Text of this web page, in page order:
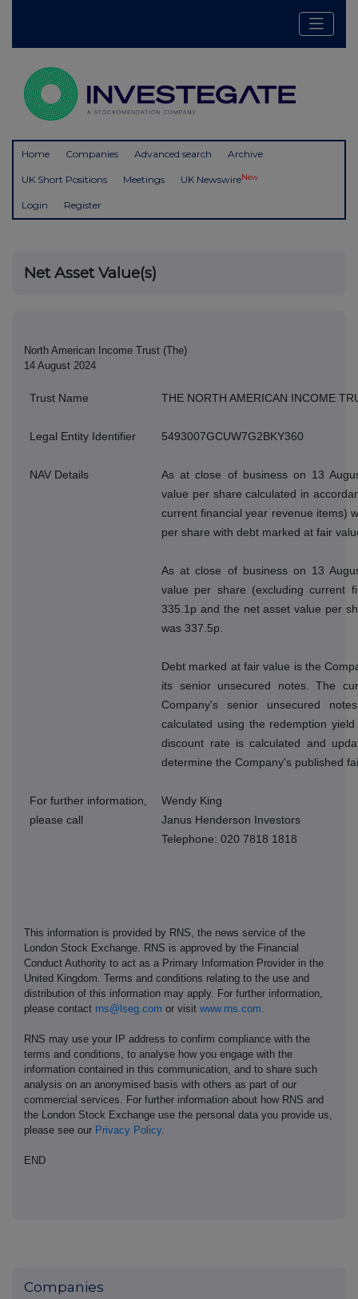
Home Companies Advanced search Archive
UK Short Positions Meetings UK NewswireNew
Login Register
Net Asset Value(s)
North American Income Trust (The)
14 August 2024
Trust Name THE NORTH AMERICAN INCOME
Legal Entity Identifier 5493007GCUW7G2BKY360
NAV Details
As at close of business on 13
value per share calculated in
current financial year revenue items)
per share with debt marked at fair
As at close of business on 13
value per share (excluding current
335.1p and the net asset value per
was 337.5p.
Debt marked at fair value is the
its senior unsecured notes. The
Company's senior unsecured
calculated using the redemption
discount rate is calculated and
determine the Company's published
For further information,
please call
Wendy King
Janus Henderson Investors
Telephone: 020 7818 1818
This information is provided by RNS, the news service of the
London Stock Exchange. RNS is approved by the Financial
Conduct Authority to act as a Primary Information Provider in the
United Kingdom. Terms and conditions relating to the use and
distribution of this information may apply. For further information,
please contact rns@lseg.com or visit www.rns.com.
RNS may use your IP address to confirm compliance with the
terms and conditions, to analyse how you engage with the
information contained in this communication, and to share such
analysis on an anonymised basis with others as part of our
commercial services. For further information about how RNS and
the London Stock Exchange use the personal data you provide us,
please see our Privacy Policy.
END
Companies